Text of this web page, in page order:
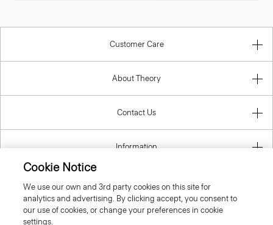
Customer Care
About Theory
Contact Us
Information
Hungary
Cookie Notice
We use our own and 3rd party cookies on this site for
analytics and advertising. By clicking accept, you consent to
our use of cookies, or change your preferences in cookie
settings.